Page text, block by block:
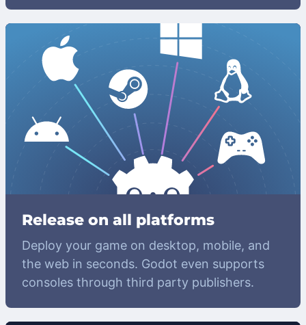
Release on all platforms
Deploy your game on desktop, mobile, and
the web in seconds. Godot even supports
consoles through third party publishers.